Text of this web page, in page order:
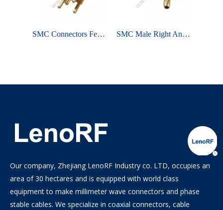
SMC Connectors Female Solder Right Angle For PCB SMC Male Right Angle Crimp For RG178 RF Connector
Our company, Zhejiang LenoRF Industry co. LTD, occupies an
area of 30 hectares and is equipped with world class
equipment to make millimeter wave connectors and phase
stable cables. We specialize in coaxial connectors, cable